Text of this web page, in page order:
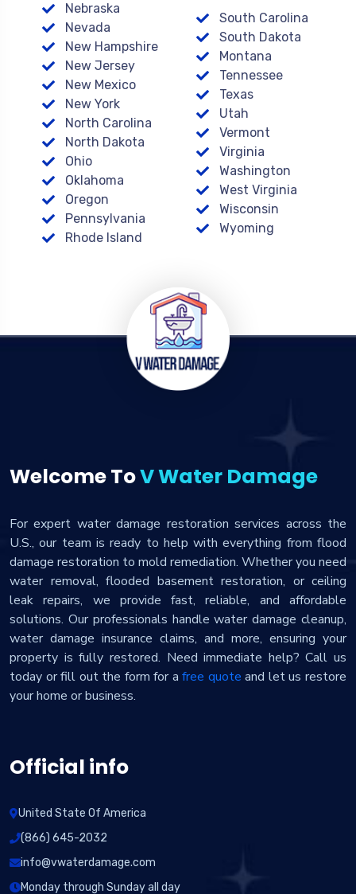
Nebraska
Nevada
New Hampshire
New Jersey
New Mexico
New York
North Carolina
North Dakota
Ohio
Oklahoma
Oregon
Pennsylvania
Rhode Island
South Carolina
South Dakota
Montana
Tennessee
Texas
Utah
Vermont
Virginia
Washington
West Virginia
Wisconsin
Wyoming
Welcome ToV Water Damage
For expert water damage restoration services across the
U.S., our team is ready to help with everything from flood
damage restoration to mold remediation. Whether you need
water removal, flooded basement restoration, or ceiling
leak repairs, we provide fast, reliable, and affordable
solutions. Our professionals handle water damage cleanup,
water damage insurance claims, and more, ensuring your
property is fully restored. Need immediate help? Call us
today or fill out the form for afree quote and let us restore
your home or business.
Official info
United State Of America
(866) 645-2032
info@vwaterdamage.com
Monday through Sunday all day